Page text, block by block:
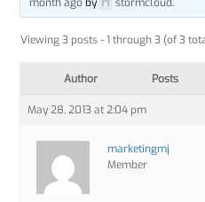
month agoby stormcloud.
Viewing 3 posts - 1 through 3 (of 3
Author Posts
May 28, 2013 at 2:04 pm
marketingmj
Member